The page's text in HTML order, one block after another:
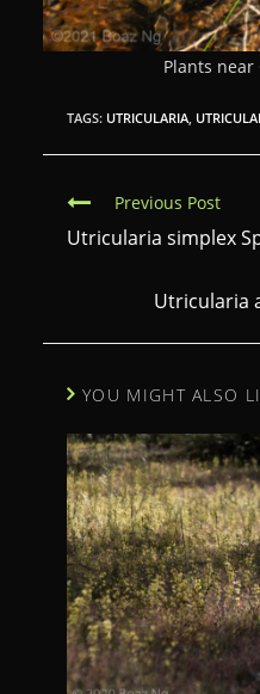
Plants near
TAGS: UTRICULARIA,
C
o
i
u
e
R
e
a
d
i
n
g
Previous Post
Utricularia simplex
Utricularia
YOU MIGHT ALSO